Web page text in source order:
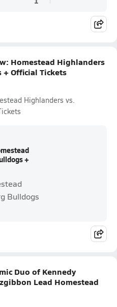
Homestead Highlanders
Official Tickets
Highlanders vs.
+
Bulldogs
Duo of Kennedy
Lead Homestead